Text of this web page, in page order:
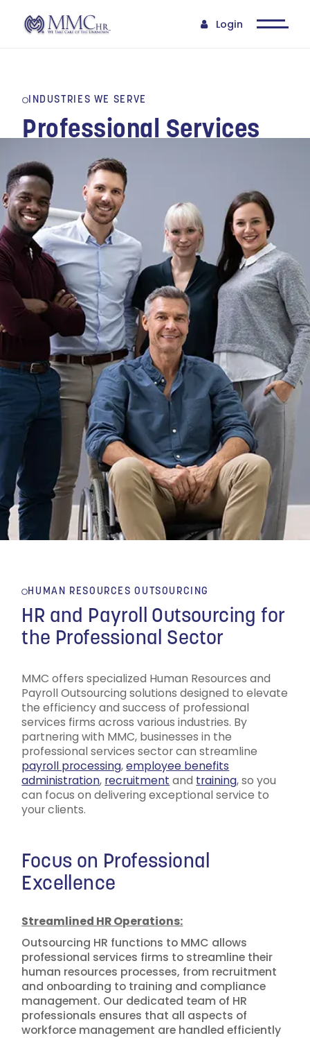
Login
INDUSTRIES WE SERVE
Professional Services
HUMAN RESOURCES OUTSOURCING
HR and Payroll Outsourcing for
the Professional Sector
MMC offers specialized Human Resources and
Payroll Outsourcing solutions designed to elevate
the efficiency and success of professional
services firms across various industries. By
partnering with MMC, businesses in the
professional services sector can streamline
payroll processing,employee benefits
administration, recruitment and training, so you
can focus on delivering exceptional service to
your clients.
Focus on Professional
Excellence
Streamlined HR Operations:
Outsourcing HR functions to MMC allows
professional services firms to streamline their
human resources processes, from recruitment
and onboarding to training and compliance
management. Our dedicated team of HR
professionals ensures that all aspects of
workforce management are handled efficiently